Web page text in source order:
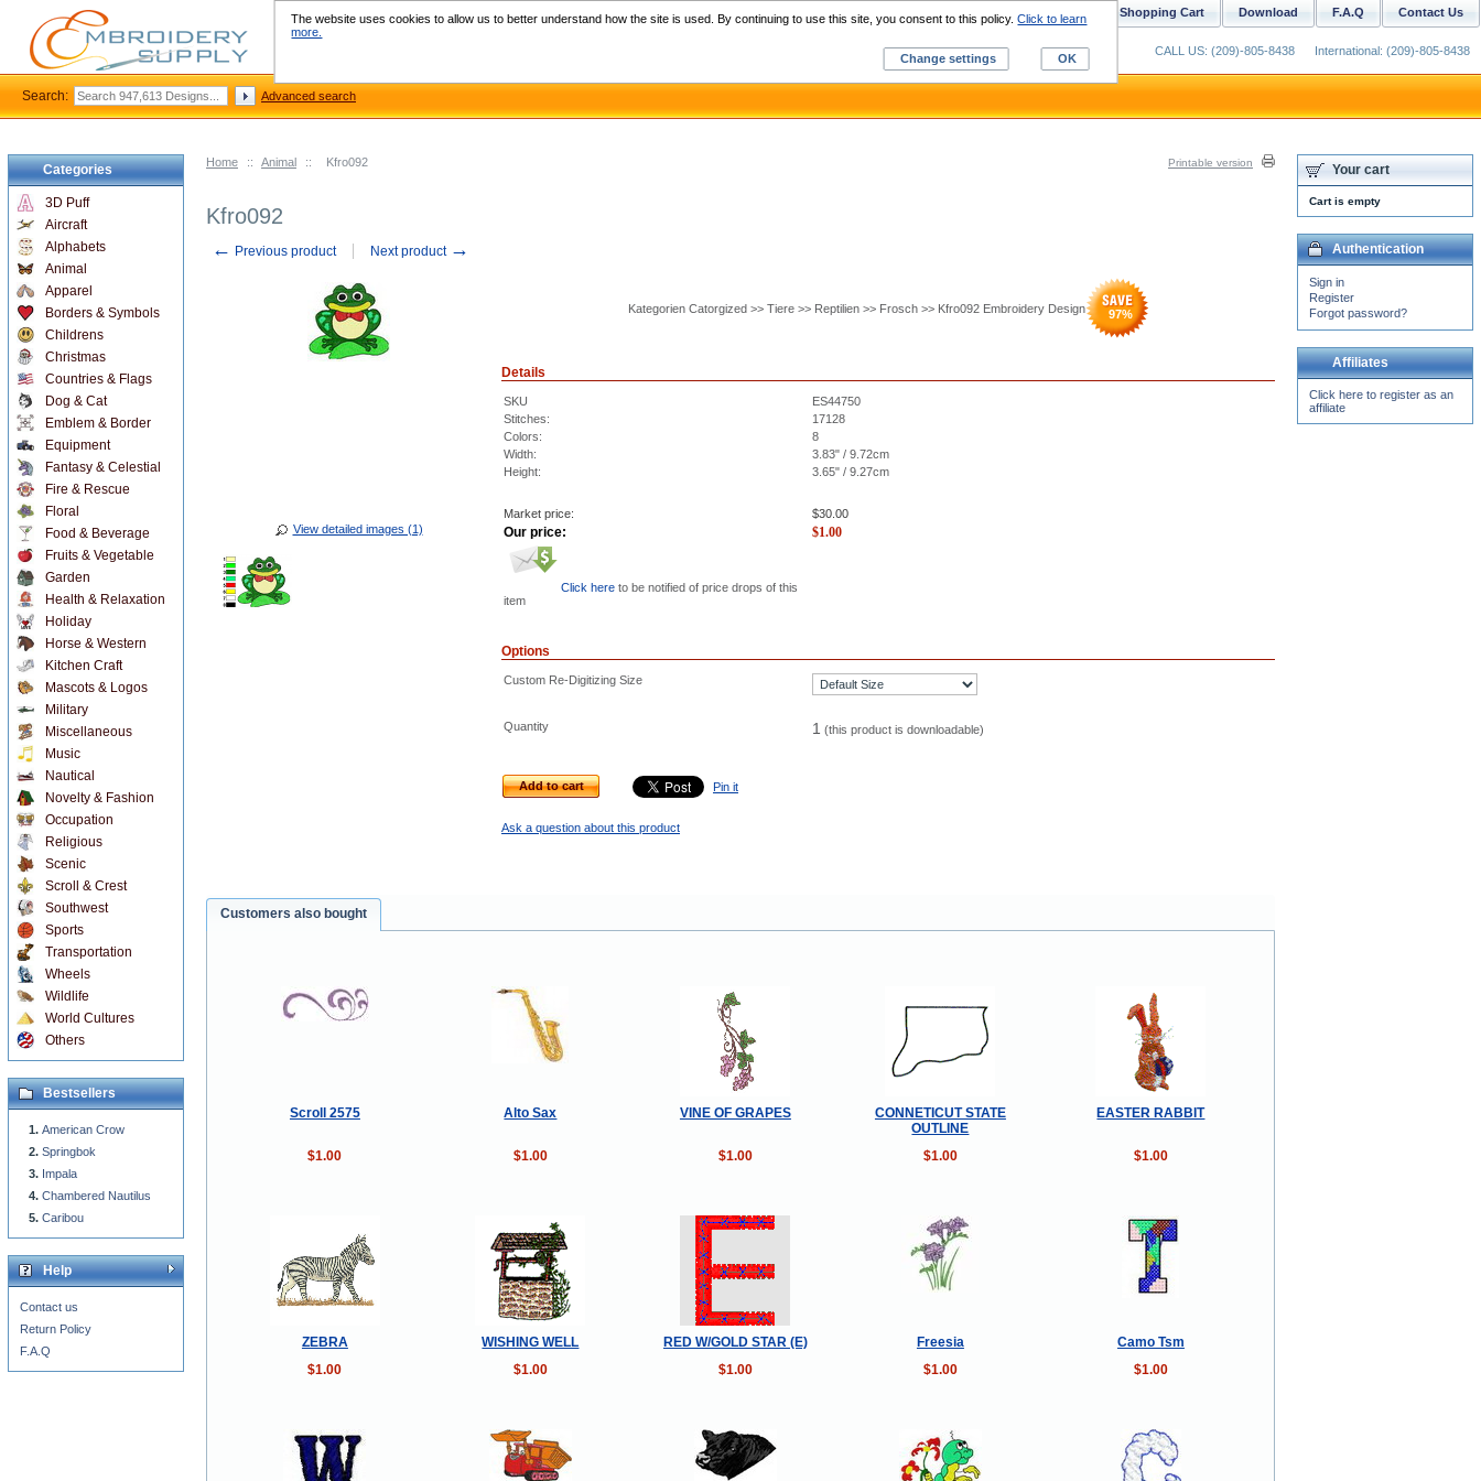
Home :: Animal :: Kfro092 Printable version
Kfro092
← Previous product Next product →
View detailed images (1)
Kategorien Catorgized >> Tiere >> Reptilien >> Frosch >> Kfro092 Embroidery Design 97%
Details
SKU
ES44750
Stitches:
17128
Colors:
8
Width:
3.83" / 9.72cm
Height:
3.65" / 9.27cm
Market price: $30.00
Our price: $1.00
Click here to be notified of price drops of this
item
Options
Custom Re-Digitizing Size
Quantity 1 (this product is downloadable)
Add to cart Pin it
Ask a question about this product
Customers also bought
Scroll 2575 Alto Sax VINE OF GRAPES
CONNETICUT STATE
OUTLINE
EASTER RABBIT
$1.00 $1.00 $1.00 $1.00 $1.00
ZEBRA WISHING WELL RED W/GOLD STAR (E) Freesia
Camo Tsm
$1.00
$1.00 $1.00 $1.00 $1.00
Categories
3D Puff
Aircraft
Alphabets
Animal
Apparel
Borders & Symbols
Childrens
Christmas
Countries & Flags
Dog & Cat
Emblem & Border
Equipment
Fantasy & Celestial
Fire & Rescue
Floral
Food & Beverage
Fruits & Vegetable
Garden
Health & Relaxation
Holiday
Horse & Western
Kitchen Craft
Mascots & Logos
Military
Miscellaneous
Music
Nautical
Novelty & Fashion
Occupation
Religious
Scenic
Scroll & Crest
Southwest
Sports
Transportation
Wheels
Wildlife
World Cultures
Others
Bestsellers
American Crow
Springbok
Impala
Chambered Nautilus
Caribou
Help
Contact us
Return Policy
F.A.Q
Your cart
Cart is empty
Authentication
Sign in
Register
Forgot password?
Affiliates
Click here to register as an
affiliate
Contact Us
F.A.Q
Download
Shopping Cart
Custom Digitizing
CALL US: (209)-805-8438 International: (209)-805-8438
Search: Advanced search
The website uses cookies to allow us to better understand how the site is used. By continuing to use this site, you consent to this policy.Click to learn
more.
Change settings
OK